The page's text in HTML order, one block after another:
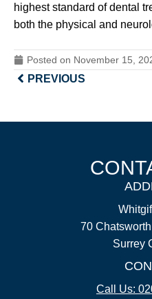
highest standard of dental
both the physical and
Posted on November 15,
PREVIOUS
70
Surrey
Call Us: